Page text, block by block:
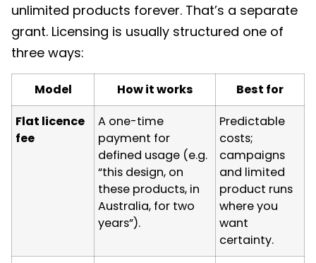
unlimited products forever. That’s a separate
grant. Licensing is usually structured one of
three ways:
Model How it works
Best for
Flat licence
fee
A one-time
payment for
defined usage (e.g.
“this design, on
these products, in
Australia, for two
years”).
Predictable
costs;
campaigns
and limited
product runs
where you
want
certainty.